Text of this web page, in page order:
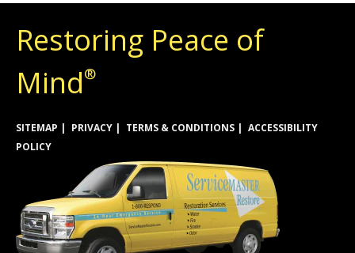
Restoring Peace of
Mind®
SITEMAP PRIVACY TERMS & CONDITIONS
ACCESSIBILITY
POLICY